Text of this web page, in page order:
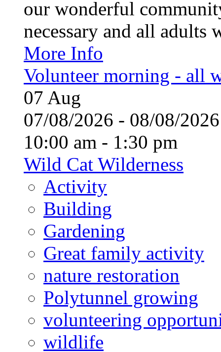
our wonderful
necessary and all
More Info
Volunteer morning - all
07 Aug
07/08/2026 - 08/08/
10:00 am - 1:30 pm
Wild Cat Wilderness
Activity
Building
Gardening
Great family activity
nature restoration
Polytunnel growing
volunteering
wildlife